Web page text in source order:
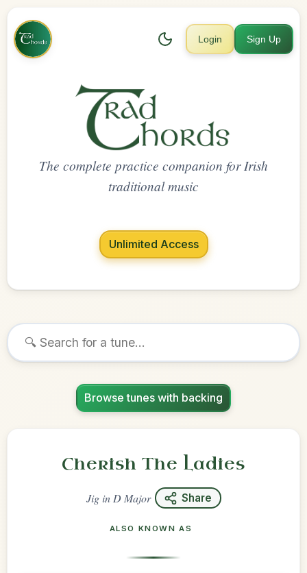
Login Sign Up
The complete practice companion for Irish
traditional music
Unlimited Access
Browse tunes with backing
Cherish The Ladies
Jigin D Major Share
ALSO KNOWN AS